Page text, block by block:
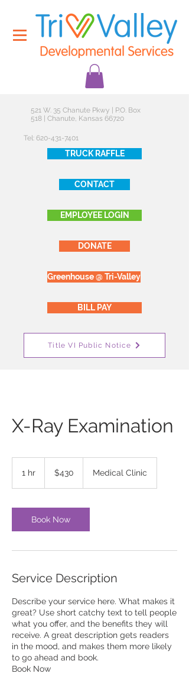
521 W. 35 Chanute Pkwy | P.O. Box
518 | Chanute, Kansas 66720
Tel: 620-431-7401
TRUCK RAFFLE
CONTACT
EMPLOYEE LOGIN
DONATE
Greenhouse @ Tri-Valley
BILL PAY
Title VI Public Notice
X-Ray Examination
1 hr
dollars$430 Medical Clinic
Book Now
Service Description
Describe your service here. What makes it
great? Use short catchy text to tell people
what you offer, and the benefits they will
receive. A great description gets readers
in the mood, and makes them more likely
to go ahead and book.
Book Now